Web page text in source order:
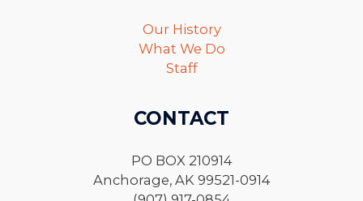
Our History
What We Do
Staff
CONTACT
PO BOX 210914
Anchorage, AK 99521-0914